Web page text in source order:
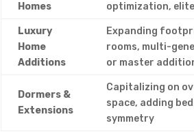
Homes
optimization,
Luxury
Home
Additions
Expanding
rooms, multi-
or master
Dormers &
Extensions
Capitalizing on
space, adding
symmetry